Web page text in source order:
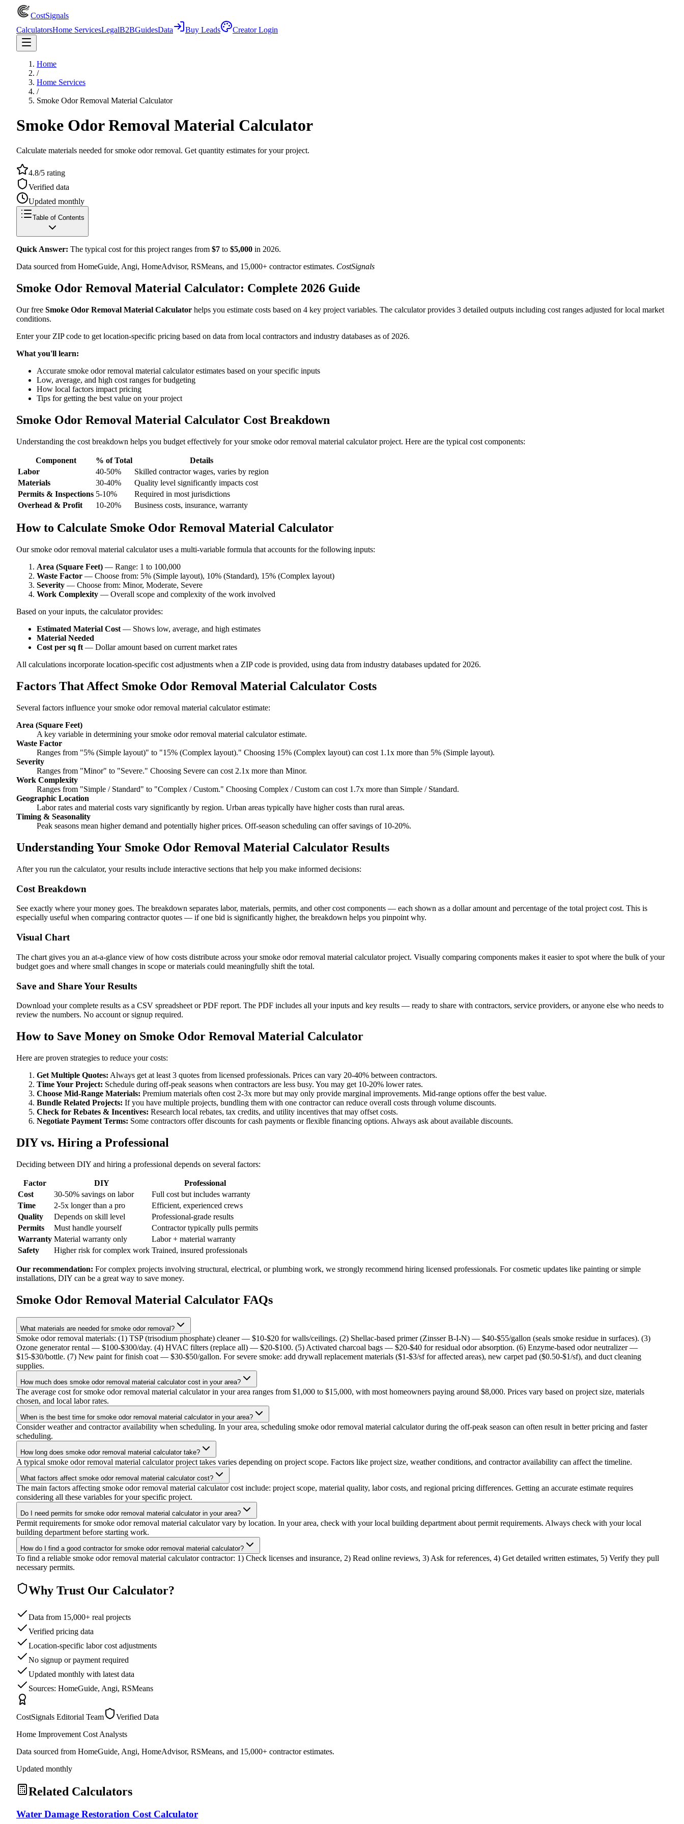
CostSignals
CalculatorsHome ServicesLegalB2BGuidesData Buy Leads Creator Login
Home
/
Home Services
/
Smoke Odor Removal Material Calculator
Smoke Odor Removal Material Calculator
Calculate materials needed for smoke odor removal. Get quantity estimates for your project.
4.8/5 rating
Verified data
Updated monthly
Table of Contents
Quick Answer: The typical cost for this project ranges from $7 to $5,000 in 2026.
Data sourced from HomeGuide, Angi, HomeAdvisor, RSMeans, and 15,000+ contractor estimates. CostSignals
Smoke Odor Removal Material Calculator: Complete 2026 Guide
Our free Smoke Odor Removal Material Calculator helps you estimate costs based on 4 key project variables. The calculator provides 3 detailed outputs including cost ranges adjusted for local market
conditions.
Enter your ZIP code to get location-specific pricing based on data from local contractors and industry databases as of 2026.
What you'll learn:
Accurate smoke odor removal material calculator estimates based on your specific inputs
Low, average, and high cost ranges for budgeting
How local factors impact pricing
Tips for getting the best value on your project
Smoke Odor Removal Material Calculator Cost Breakdown
Understanding the cost breakdown helps you budget effectively for your smoke odor removal material calculator project. Here are the typical cost components:
Component % of Total
Details
Labor
40-50%
Skilled contractor wages, varies by region
Materials
30-40%
Quality level significantly impacts cost
Permits & Inspections 5-10%
Required in most jurisdictions
Overhead & Profit
10-20% Business costs, insurance, warranty
How to Calculate Smoke Odor Removal Material Calculator
Our smoke odor removal material calculator uses a multi-variable formula that accounts for the following inputs:
Area (Square Feet) — Range: 1 to 100,000
Waste Factor — Choose from: 5% (Simple layout), 10% (Standard), 15% (Complex layout)
Severity — Choose from: Minor, Moderate, Severe
Work Complexity — Overall scope and complexity of the work involved
Based on your inputs, the calculator provides:
Estimated Material Cost — Shows low, average, and high estimates
Material Needed
Cost per sq ft — Dollar amount based on current market rates
All calculations incorporate location-specific cost adjustments when a ZIP code is provided, using data from industry databases updated for 2026.
Factors That Affect Smoke Odor Removal Material Calculator Costs
Several factors influence your smoke odor removal material calculator estimate:
Area (Square Feet)
A key variable in determining your smoke odor removal material calculator estimate.
Waste Factor
Ranges from "5% (Simple layout)" to "15% (Complex layout)." Choosing 15% (Complex layout) can cost 1.1x more than 5% (Simple layout).
Severity
Ranges from "Minor" to "Severe." Choosing Severe can cost 2.1x more than Minor.
Work Complexity
Ranges from "Simple / Standard" to "Complex / Custom." Choosing Complex / Custom can cost 1.7x more than Simple / Standard.
Geographic Location
Labor rates and material costs vary significantly by region. Urban areas typically have higher costs than rural areas.
Timing & Seasonality
Peak seasons mean higher demand and potentially higher prices. Off-season scheduling can offer savings of 10-20%.
Understanding Your Smoke Odor Removal Material Calculator Results
After you run the calculator, your results include interactive sections that help you make informed decisions:
Cost Breakdown
See exactly where your money goes. The breakdown separates labor, materials, permits, and other cost components — each shown as a dollar amount and percentage of the total project cost. This is
especially useful when comparing contractor quotes — if one bid is significantly higher, the breakdown helps you pinpoint why.
Visual Chart
The chart gives you an at-a-glance view of how costs distribute across your smoke odor removal material calculator project. Visually comparing components makes it easier to spot where the bulk of your
budget goes and where small changes in scope or materials could meaningfully shift the total.
Save and Share Your Results
Download your complete results as a CSV spreadsheet or PDF report. The PDF includes all your inputs and key results — ready to share with contractors, service providers, or anyone else who needs to
review the numbers. No account or signup required.
How to Save Money on Smoke Odor Removal Material Calculator
Here are proven strategies to reduce your costs:
Get Multiple Quotes: Always get at least 3 quotes from licensed professionals. Prices can vary 20-40% between contractors.
Time Your Project: Schedule during off-peak seasons when contractors are less busy. You may get 10-20% lower rates.
Choose Mid-Range Materials: Premium materials often cost 2-3x more but may only provide marginal improvements. Mid-range options offer the best value.
Bundle Related Projects: If you have multiple projects, bundling them with one contractor can reduce overall costs through volume discounts.
Check for Rebates & Incentives: Research local rebates, tax credits, and utility incentives that may offset costs.
Negotiate Payment Terms: Some contractors offer discounts for cash payments or flexible financing options. Always ask about available discounts.
DIY vs. Hiring a Professional
Deciding between DIY and hiring a professional depends on several factors:
Factor DIY
Professional
Cost
30-50% savings on labor
Full cost but includes warranty
Time
2-5x longer than a pro
Efficient, experienced crews
Quality
Depends on skill level
Professional-grade results
Permits
Must handle yourself
Contractor typically pulls permits
Warranty Material warranty only
Labor + material warranty
Safety
Higher risk for complex work Trained, insured professionals
Our recommendation: For complex projects involving structural, electrical, or plumbing work, we strongly recommend hiring licensed professionals. For cosmetic updates like painting or simple
installations, DIY can be a great way to save money.
Smoke Odor Removal Material Calculator FAQs
What materials are needed for smoke odor removal?
Smoke odor removal materials: (1) TSP (trisodium phosphate) cleaner — $10-$20 for walls/ceilings. (2) Shellac-based primer (Zinsser B-I-N) — $40-$55/gallon (seals smoke residue in surfaces). (3)
Ozone generator rental — $100-$300/day. (4) HVAC filters (replace all) — $20-$100. (5) Activated charcoal bags — $20-$40 for residual odor absorption. (6) Enzyme-based odor neutralizer —
$15-$30/bottle. (7) New paint for finish coat — $30-$50/gallon. For severe smoke: add drywall replacement materials ($1-$3/sf for affected areas), new carpet pad ($0.50-$1/sf), and duct cleaning
supplies.
How much does smoke odor removal material calculator cost in your area?
The average cost for smoke odor removal material calculator in your area ranges from $1,000 to $15,000, with most homeowners paying around $8,000. Prices vary based on project size, materials
chosen, and local labor rates.
When is the best time for smoke odor removal material calculator in your area?
Consider weather and contractor availability when scheduling. In your area, scheduling smoke odor removal material calculator during the off-peak season can often result in better pricing and faster
scheduling.
How long does smoke odor removal material calculator take?
A typical smoke odor removal material calculator project takes varies depending on project scope. Factors like project size, weather conditions, and contractor availability can affect the timeline.
What factors affect smoke odor removal material calculator cost?
The main factors affecting smoke odor removal material calculator cost include: project scope, material quality, labor costs, and regional pricing differences. Getting an accurate estimate requires
considering all these variables for your specific project.
Do I need permits for smoke odor removal material calculator in your area?
Permit requirements for smoke odor removal material calculator vary by location. In your area, check with your local building department about permit requirements. Always check with your local
building department before starting work.
How do I find a good contractor for smoke odor removal material calculator?
To find a reliable smoke odor removal material calculator contractor: 1) Check licenses and insurance, 2) Read online reviews, 3) Ask for references, 4) Get detailed written estimates, 5) Verify they pull
necessary permits.
Why Trust Our Calculator?
Data from 15,000+ real projects
Verified pricing data
Location-specific labor cost adjustments
No signup or payment required
Updated monthly with latest data
Sources: HomeGuide, Angi, RSMeans
CostSignals Editorial Team
Verified Data
Home Improvement Cost Analysts
Data sourced from HomeGuide, Angi, HomeAdvisor, RSMeans, and 15,000+ contractor estimates.
Updated monthly
Related Calculators
Water Damage Restoration Cost Calculator